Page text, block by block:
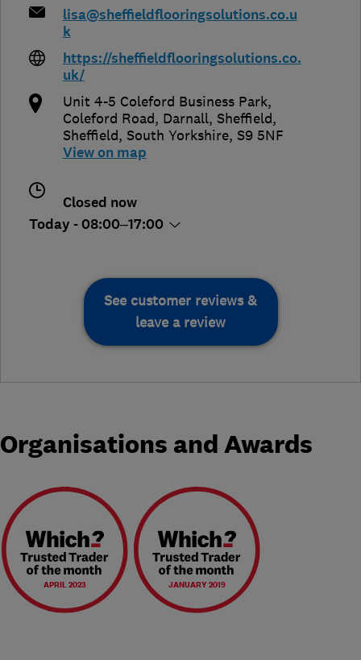
lisa@sheffieldflooringsolutions.co.u
k
https://sheffieldflooringsolutions.co.
uk/
Unit 4-5 Coleford Business Park,
Coleford Road, Darnall, Sheffield,
Sheffield, South Yorkshire, S9 5NF
View on map
Closed now
Today - 08:00–17:00
See customer reviews &
leave a review
Organisations and Awards
APRIL 2023 JANUARY 2019